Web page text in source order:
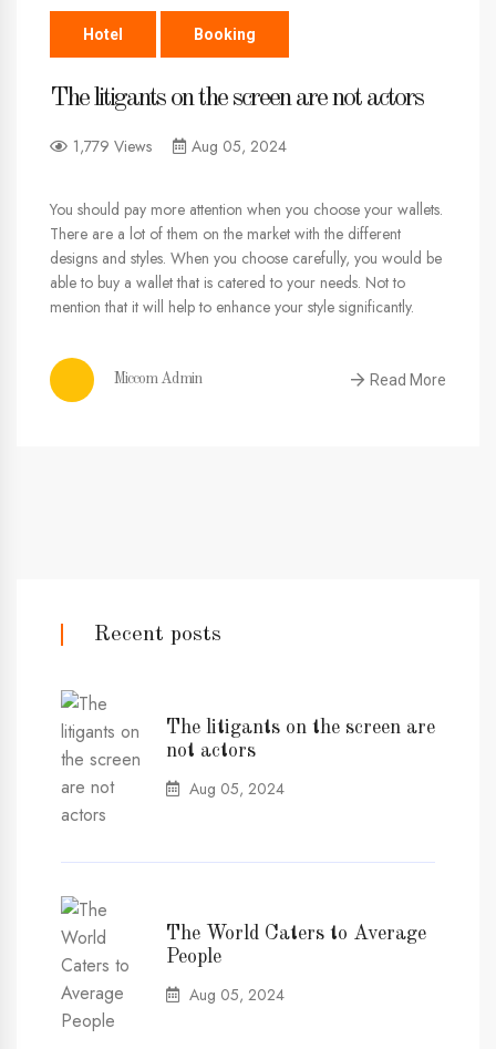
Hotel Booking
The litigants on the screen are not actors
1,779 Views Aug 05, 2024
You should pay more attention when you choose your wallets.
There are a lot of them on the market with the different
designs and styles. When you choose carefully, you would be
able to buy a wallet that is catered to your needs. Not to
mention that it will help to enhance your style significantly.
Miccom Admin Read More
Recent posts
The litigants on the screen are
not actors
Aug 05, 2024
The World Caters to Average
People
Aug 05, 2024